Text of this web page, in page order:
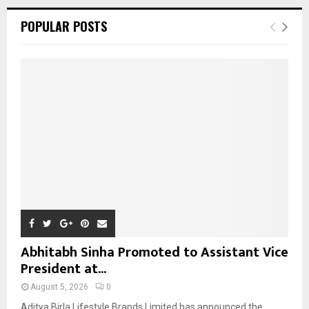
h
E
POPULAR POSTS
Abhitabh Sinha Promoted to Assistant Vice
President at...
August 5, 2026 0
Aditya Birla Lifestyle Brands Limited has announced the